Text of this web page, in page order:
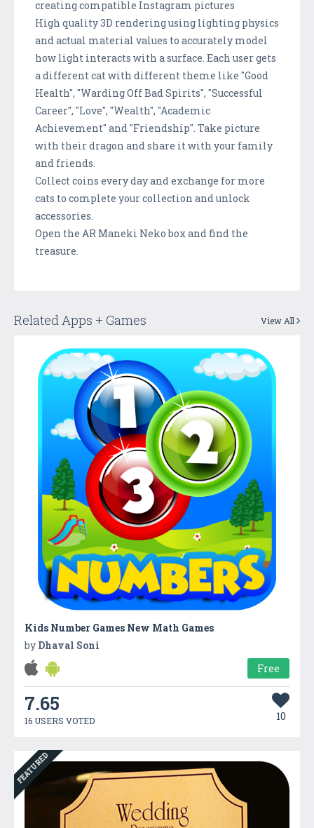
creating compatible Instagram pictures
High quality 3D rendering using lighting physics
and actual material values to accurately model
how light interacts with a surface. Each user gets
a different cat with different theme like "Good
Health", "Warding Off Bad Spirits", "Successful
Career", "Love", "Wealth", "Academic
Achievement" and "Friendship". Take picture
with their dragon and share it with your family
and friends.
Collect coins every day and exchange for more
cats to complete your collection and unlock
accessories.
Open the AR Maneki Neko box and find the
treasure.
Related Apps + Games View All
Kids Number Games New Math Games
by Dhaval Soni
Free
7.65
16 USERS VOTED 10
FEATURED